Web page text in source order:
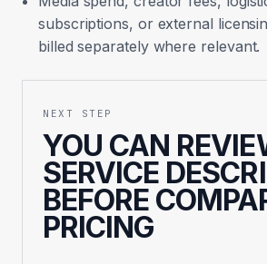
subscriptions, or external
billed separately where relevant.
NEXT STEP
YOU CAN
SERVICE
BEFORE
PRICING